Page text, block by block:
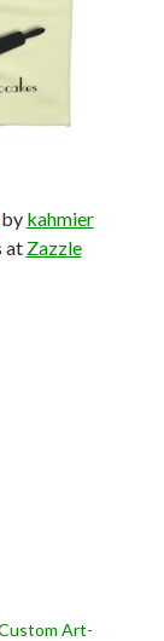
by kahmier
at Zazzle
Art-